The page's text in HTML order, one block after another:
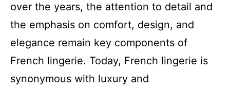
over the years, the attention to detail and
the emphasis on comfort, design, and
elegance remain key components of
French lingerie. Today, French lingerie is
synonymous with luxury and